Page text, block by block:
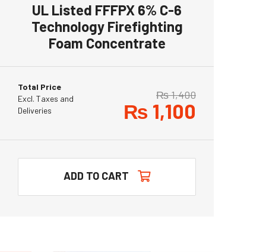
UL Listed FFFPX 6% C-6
Technology Firefighting
Foam Concentrate
Total Price
Excl. Taxes and
Deliveries
₨1,400
₨ 1,100
ADD TO CART